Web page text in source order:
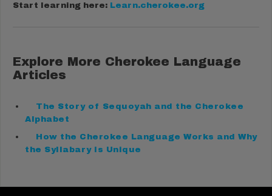
Start learning here: Learn.cherokee.org
Explore More Cherokee Language
Articles
The Story of Sequoyah and the Cherokee
Alphabet
How the Cherokee Language Works and Why
the Syllabary Is Unique